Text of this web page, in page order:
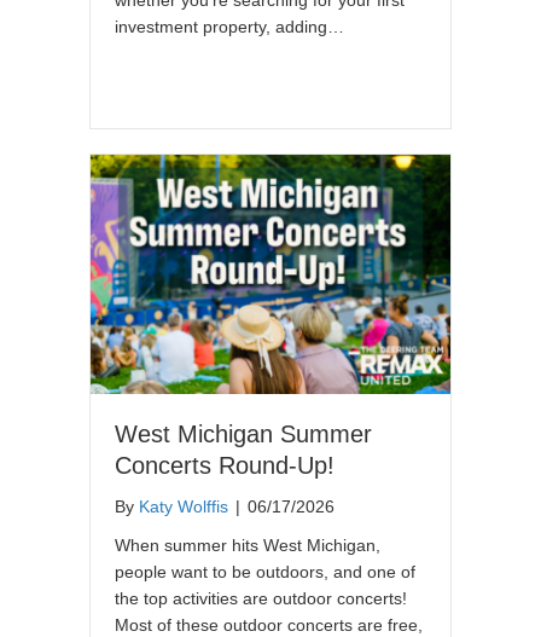
investment property, adding…
West Michigan Summer
Concerts Round-Up!
By Katy Wolffis | 06/17/2026
When summer hits West Michigan,
people want to be outdoors, and one of
the top activities are outdoor concerts!
Most of these outdoor concerts are free,